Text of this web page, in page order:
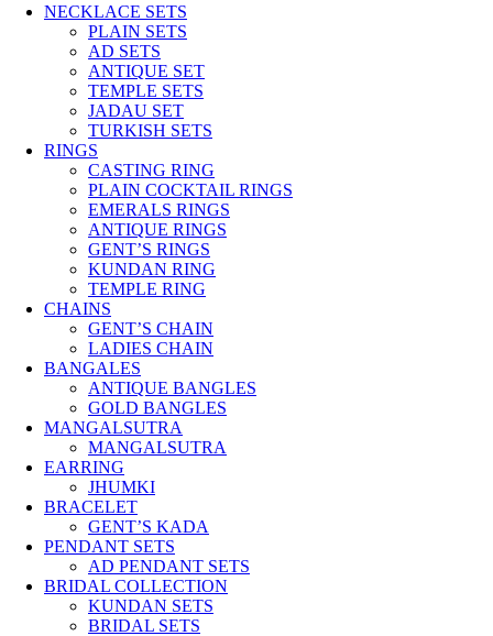
NECKLACE SETS
PLAIN SETS
AD SETS
ANTIQUE SET
TEMPLE SETS
JADAU SET
TURKISH SETS
RINGS
CASTING RING
PLAIN COCKTAIL RINGS
EMERALS RINGS
ANTIQUE RINGS
GENT’S RINGS
KUNDAN RING
TEMPLE RING
CHAINS
GENT’S CHAIN
LADIES CHAIN
BANGALES
ANTIQUE BANGLES
GOLD BANGLES
MANGALSUTRA
MANGALSUTRA
EARRING
JHUMKI
BRACELET
GENT’S KADA
PENDANT SETS
AD PENDANT SETS
BRIDAL COLLECTION
KUNDAN SETS
BRIDAL SETS